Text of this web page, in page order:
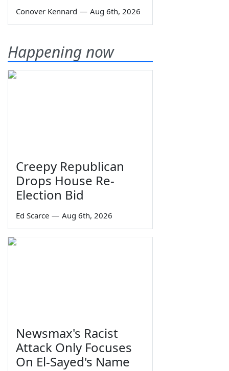
Conover Kennard — Aug 6th, 2026
Happening now
Creepy Republican
Drops House Re-
Election Bid
Ed Scarce — Aug 6th, 2026
Newsmax's Racist
Attack Only Focuses
On El-Sayed's Name